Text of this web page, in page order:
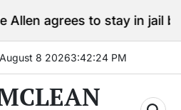
to stay in jail before
8 20263:42:25 PM